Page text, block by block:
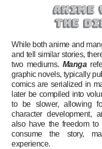
anime
the
While both anime and
and tell similar stories,
two mediums. Manga
graphic novels, typically
comics are serialized in
later be compiled into
to be slower, allowing
character development,
also have the freedom
consume the story,
experience.